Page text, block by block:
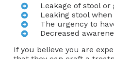
Leakage of stool
Leaking stool
The urgency to
Decreased
If you believe you are